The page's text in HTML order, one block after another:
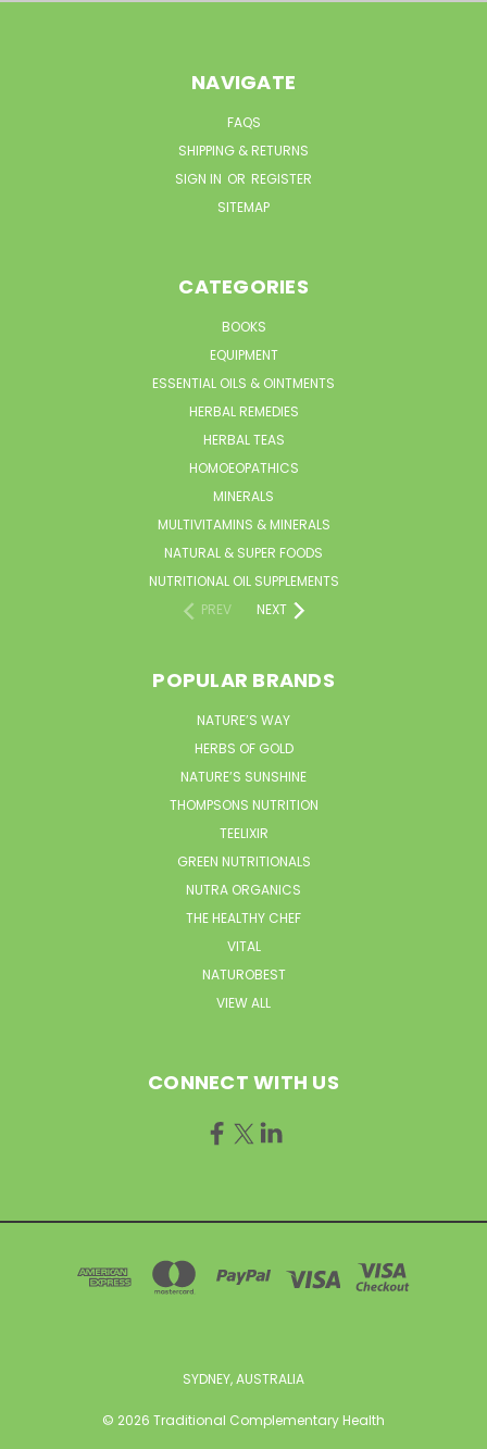
NAVIGATE
FAQS
SHIPPING & RETURNS
SIGN IN OR REGISTER
SITEMAP
CATEGORIES
BOOKS
EQUIPMENT
ESSENTIAL OILS & OINTMENTS
HERBAL REMEDIES
HERBAL TEAS
HOMOEOPATHICS
MINERALS
MULTIVITAMINS & MINERALS
NATURAL & SUPER FOODS
NUTRITIONAL OIL SUPPLEMENTS
PREV
NEXT
POPULAR BRANDS
NATURE’S WAY
HERBS OF GOLD
NATURE’S SUNSHINE
THOMPSONS NUTRITION
TEELIXIR
GREEN NUTRITIONALS
NUTRA ORGANICS
THE HEALTHY CHEF
VITAL
NATUROBEST
VIEW ALL
CONNECT WITH US
SYDNEY, AUSTRALIA
© 2026 Traditional Complementary Health